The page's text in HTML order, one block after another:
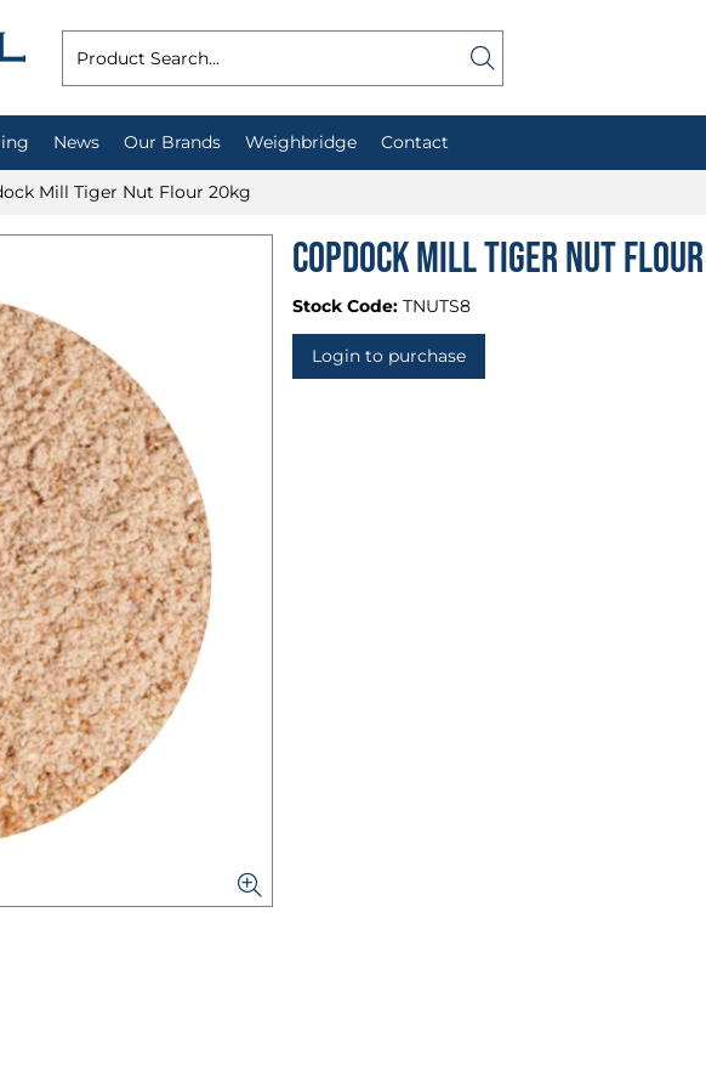
News Our Brands Weighbridge Contact
Mill Tiger Nut Flour 20kg
Copdock Mill Tiger Nut
Stock Code: TNUTS8
Login to purchase